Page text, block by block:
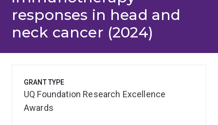
responses in head and
neck cancer (2024)
GRANT TYPE
UQ Foundation Research Excellence
Awards